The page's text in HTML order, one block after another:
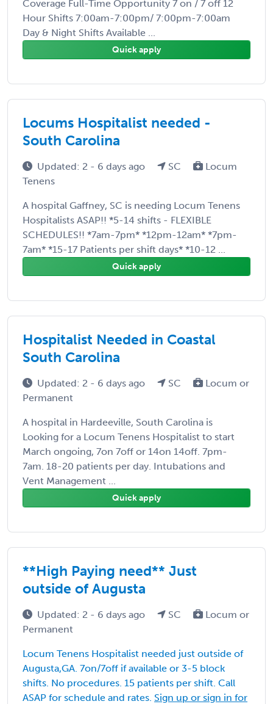
Coverage Full-Time Opportunity 7 on / 7 off 12
Hour Shifts 7:00am-7:00pm/ 7:00pm-7:00am
Day & Night Shifts Available ...
Quick apply
Locums Hospitalist needed -
South Carolina
Updated: 2 - 6 days ago SC
Locum
Tenens
A hospital Gaffney, SC is needing Locum Tenens
Hospitalists ASAP!! *5-14 shifts - FLEXIBLE
SCHEDULES!! *7am-7pm* *12pm-12am* *7pm-
7am* *15-17 Patients per shift days* *10-12 ...
Quick apply
Hospitalist Needed in Coastal
South Carolina
Updated: 2 - 6 days ago SC
Locum or
Permanent
A hospital in Hardeeville, South Carolina is
Looking for a Locum Tenens Hospitalist to start
March ongoing, 7on 7off or 14on 14off. 7pm-
7am. 18-20 patients per day. Intubations and
Vent Management ...
Quick apply
**High Paying need** Just
outside of Augusta
Updated: 2 - 6 days ago SC
Locum or
Permanent
Locum Tenens Hospitalist needed just outside of
Augusta,GA. 7on/7off if available or 3-5 block
shifts. No procedures. 15 patients per shift. Call
ASAP for schedule and rates. Sign up or sign in for